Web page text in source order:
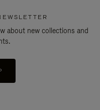
about new collections and